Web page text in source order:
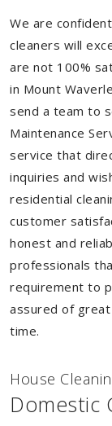
We are
cleaners will
are not 100%
in Mount
send a team to
Maintenance
service that
inquiries and
residential
customer
honest and
professionals
requirement to
assured of
time.
House
Domestic